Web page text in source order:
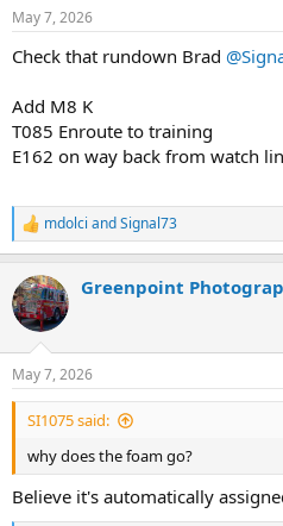
May 7, 2026
Check that rundown Brad
Add M8 K
T085 Enroute to training
E162 on way back from watch
R
e
c
t
i
s
:
mdolci andSignal73
Greenpoint
May 7, 2026
SI1075 said:
why does the foam go?
Believe it's automatically